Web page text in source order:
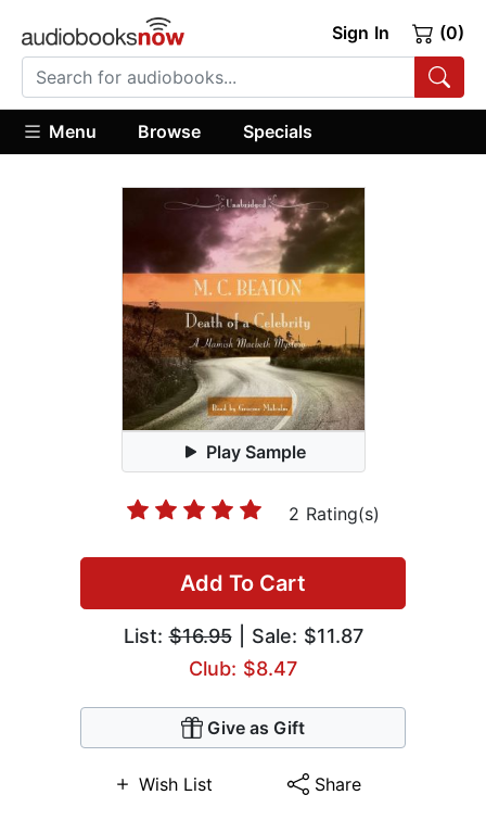
Sign In (0)
Menu Browse Specials
Play Sample
2 Rating(s)
Add To Cart
List:$16.95| Sale: $11.87
Club: $8.47
Give as Gift
Wish List Share